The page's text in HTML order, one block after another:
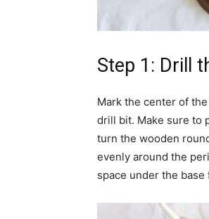
Step 1: Drill
Mark the center of
drill bit. Make sure to
turn the wooden
evenly around the
space under the